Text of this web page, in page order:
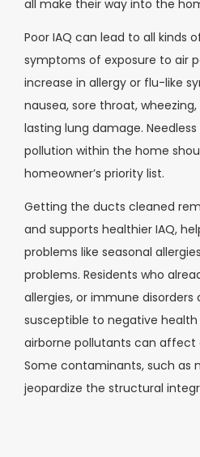
all make their way into the
Poor IAQ can lead to all kinds
symptoms of exposure to air
increase in allergy or flu-like
nausea, sore throat,
lasting lung damage.
pollution within the home
homeowner’s priority list.
Getting the ducts cleaned
and supports healthier IAQ,
problems like seasonal
problems. Residents who
allergies, or immune
susceptible to negative
airborne pollutants can affect
Some contaminants, such as
jeopardize the structural